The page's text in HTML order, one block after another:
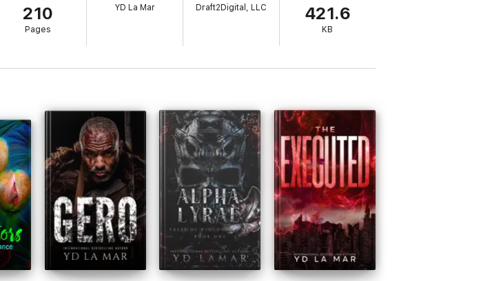
210
Pages
YD La Mar Draft2Digital, LLC 421.6
KB